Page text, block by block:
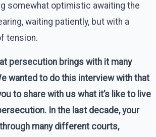
somewhat optimistic awaiting the
waiting patiently, but with a
tension.
persecution brings with it many
wanted to do this interview with that
to share with us what it’s like to live
In the last decade, your
many different courts,